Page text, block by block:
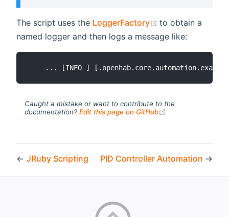
The script uses the LoggerFactory (opens new
to obtain a
named logger and then logs a message like:
Caught a mistake or want to contribute to the
documentation? Edit this page on GitHub
← JRuby Scripting PID Controller Automation →